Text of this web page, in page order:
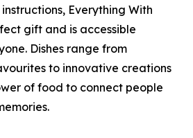
Everything With
gift and is accessible
Dishes range from
to innovative creations
of food to connect people